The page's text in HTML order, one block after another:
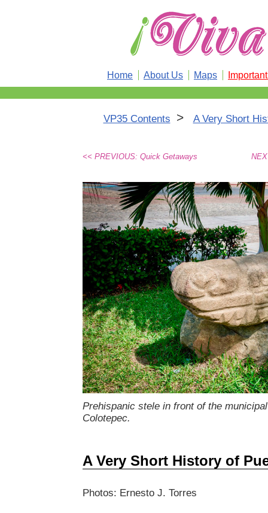
Home About Us Maps
VP35 Contents > A Very Short
<< PREVIOUS: Quick Getaways
Prehispanic stele in front of the
Colotepec.
A Very Short History of
Photos: Ernesto J. Torres